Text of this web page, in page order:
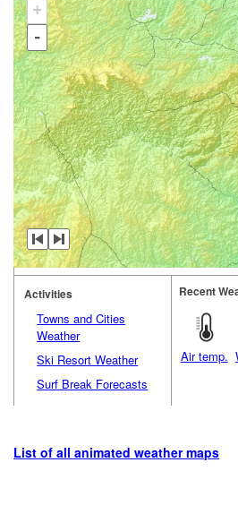
+
-
Activities
Towns and Cities
Weather
Ski Resort Weather
Surf Break Forecasts
Recent
Air temp.
List of all animated weather maps